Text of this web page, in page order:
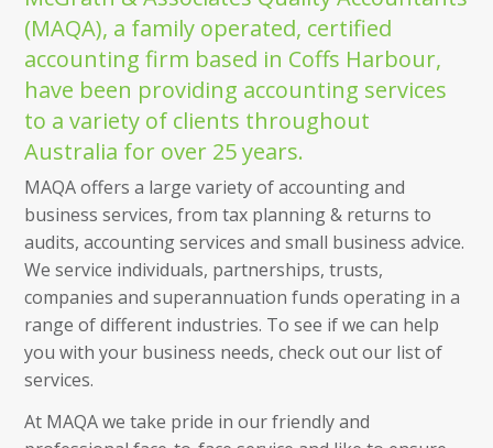
(MAQA), a family operated, certified
accounting firm based in Coffs Harbour,
have been providing accounting services
to a variety of clients throughout
Australia for over 25 years.
MAQA offers a large variety of accounting and
business services, from tax planning & returns to
audits, accounting services and small business advice.
We service individuals, partnerships, trusts,
companies and superannuation funds operating in a
range of different industries. To see if we can help
you with your business needs, check out our list of
services.
At MAQA we take pride in our friendly and